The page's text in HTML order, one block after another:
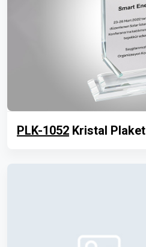
PLK-1052 Kristal Plaket